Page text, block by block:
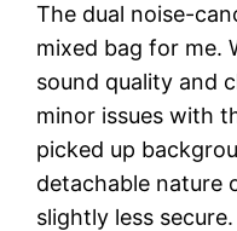
The dual noise-
mixed bag for me.
sound quality and
minor issues with
picked up
detachable nature
slightly less